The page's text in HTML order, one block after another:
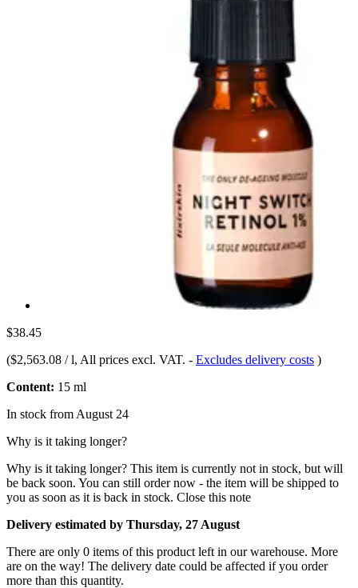
$38.45
($2,563.08 / l, All prices excl. VAT. - Excludes delivery costs )
Content: 15 ml
In stock from August 24
Why is it taking longer?
Why is it taking longer? This item is currently not in stock, but will
be back soon. You can still order now - the item will be shipped to
you as soon as it is back in stock. Close this note
Delivery estimated by Thursday, 27 August
There are only 0 items of this product left in our warehouse. More
are on the way! The delivery date could be affected if you order
more than this quantity.